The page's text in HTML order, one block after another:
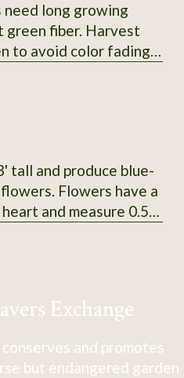
need long growing
green fiber. Harvest
to avoid color fading.
tall and produce blue-
Flowers have a
and measure 0.5"
Exchange
and promotes
but endangered garden